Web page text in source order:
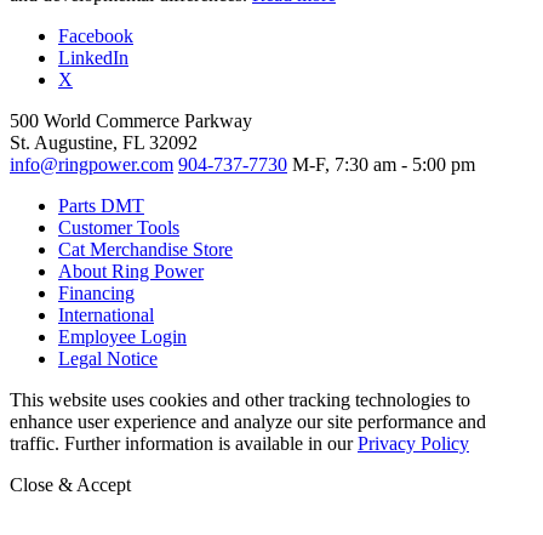
Facebook
LinkedIn
X
500 World Commerce Parkway
St. Augustine, FL 32092
info@ringpower.com 904-737-7730 M-F, 7:30 am - 5:00 pm
Parts DMT
Customer Tools
Cat Merchandise Store
About Ring Power
Financing
International
Employee Login
Legal Notice
This website uses cookies and other tracking technologies to
enhance user experience and analyze our site performance and
traffic. Further information is available in ourPrivacy Policy
Close & Accept